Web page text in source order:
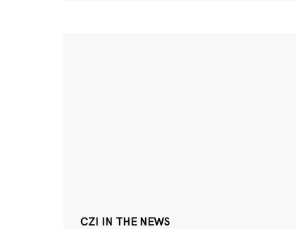
CZI IN THE NEWS